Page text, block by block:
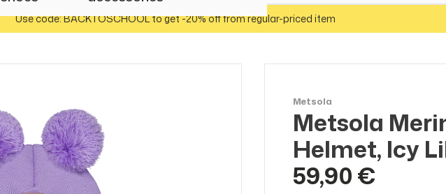
Use code: BACKTOSCHOOL to get -20% off from regular-priced item
Metsola
Metsola
Helmet, Icy
59,90 €